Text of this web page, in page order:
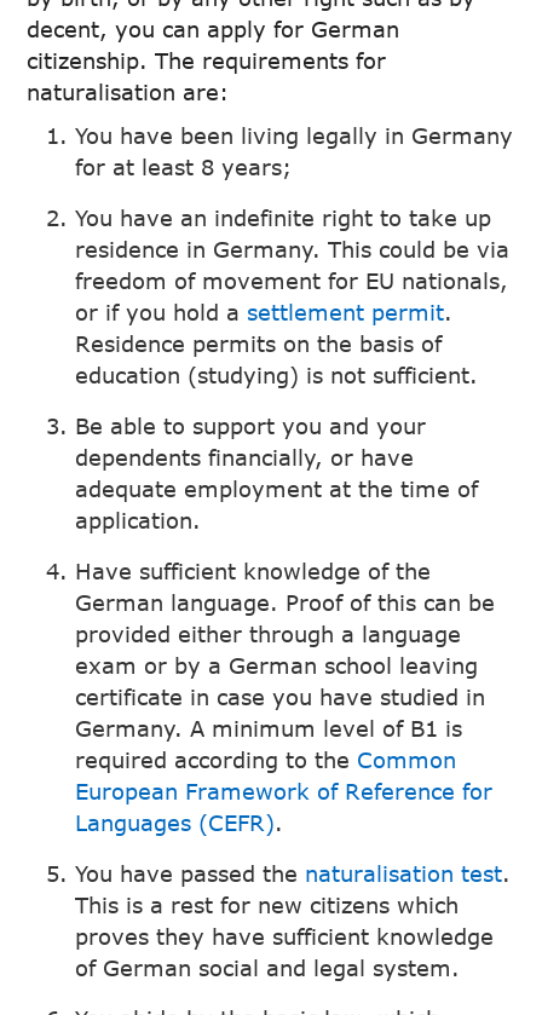
decent, you can apply for German
citizenship. The requirements for
naturalisation are:
You have been living legally in Germany
for at least 8 years;
You have an indefinite right to take up
residence in Germany. This could be via
freedom of movement for EU nationals,
or if you hold a settlement permit.
Residence permits on the basis of
education (studying) is not sufficient.
Be able to support you and your
dependents financially, or have
adequate employment at the time of
application.
Have sufficient knowledge of the
German language. Proof of this can be
provided either through a language
exam or by a German school leaving
certificate in case you have studied in
Germany. A minimum level of B1 is
required according to the Common
European Framework of Reference for
Languages (CEFR).
You have passed the naturalisation test.
This is a rest for new citizens which
proves they have sufficient knowledge
of German social and legal system.